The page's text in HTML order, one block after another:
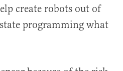
create robots out of
programming what